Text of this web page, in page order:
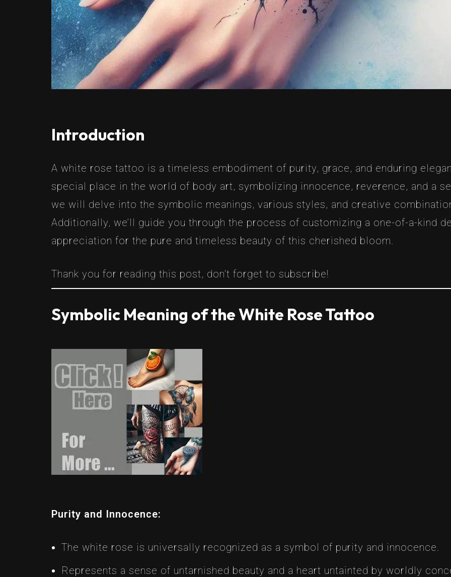
Introduction
A white rose tattoo is a timeless embodiment of purity, grace, and enduring
special place in the world of body art, symbolizing innocence, reverence, and a
we will delve into the symbolic meanings, various styles, and creative
Additionally, we’ll guide you through the process of customizing a one-of-a-kind
appreciation for the pure and timeless beauty of this cherished bloom.
Thank you for reading this post, don't forget to subscribe!
Symbolic Meaning of the White Rose Tattoo
Purity and Innocence:
The white rose is universally recognized as a symbol of purity and innocence.
Represents a sense of untarnished beauty and a heart untainted by worldly